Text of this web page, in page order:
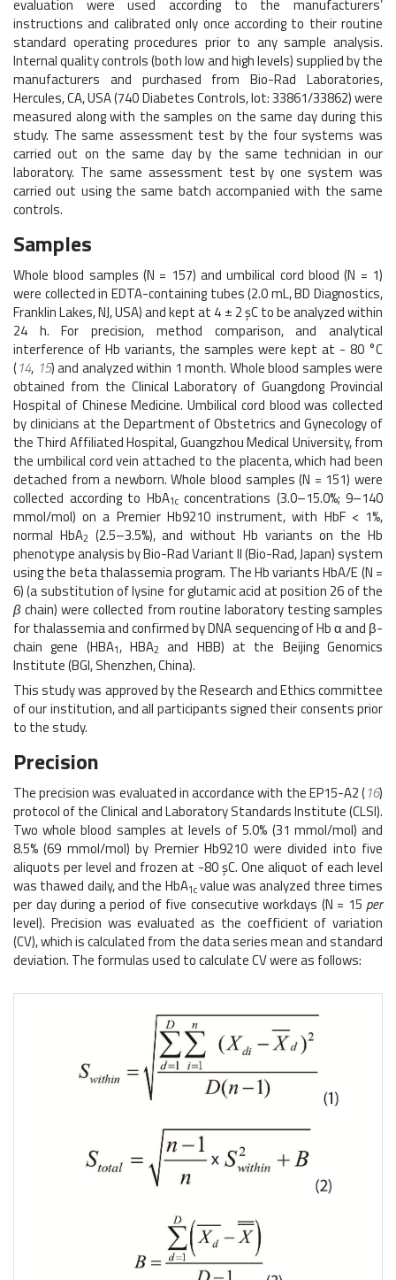
evaluation were used according to the manufacturers’
instructions and calibrated only once according to their routine
standard operating procedures prior to any sample analysis.
Internal quality controls (both low and high levels) supplied by the
manufacturers and purchased from Bio-Rad Laboratories,
Hercules, CA, USA (740 Diabetes Controls, lot: 33861/33862) were
measured along with the samples on the same day during this
study. The same assessment test by the four systems was
carried out on the same day by the same technician in our
laboratory. The same assessment test by one system was
carried out using the same batch accompanied with the same
controls.
Samples
Whole blood samples (N = 157) and umbilical cord blood (N = 1)
were collected in EDTA-containing tubes (2.0 mL, BD Diagnostics,
Franklin Lakes, NJ, USA) and kept at 4 ± 2 şC to be analyzed within
24 h. For precision, method comparison, and analytical
interference of Hb variants, the samples were kept at - 80 °C
(14, 15) and analyzed within 1 month. Whole blood samples were
obtained from the Clinical Laboratory of Guangdong Provincial
Hospital of Chinese Medicine. Umbilical cord blood was collected
by clinicians at the Department of Obstetrics and Gynecology of
the Third Affiliated Hospital, Guangzhou Medical University, from
the umbilical cord vein attached to the placenta, which had been
detached from a newborn. Whole blood samples (N = 151) were
collected according to HbA1cconcentrations (3.0–15.0%; 9–140
mmol/mol) on a Premier Hb9210 instrument, with HbF < 1%,
normal HbA2 (2.5–3.5%), and without Hb variants on the Hb
phenotype analysis by Bio-Rad Variant II (Bio-Rad, Japan) system
using the beta thalassemia program. The Hb variants HbA/E (N =
6) (a substitution of lysine for glutamic acid at position 26 of the
βchain) were collected from routine laboratory testing samples
for thalassemia and confirmed by DNA sequencing of Hb α and β-
chain gene (HBA1, HBA2 and HBB) at the Beijing Genomics
Institute (BGI, Shenzhen, China).
This study was approved by the Research and Ethics committee
of our institution, and all participants signed their consents prior
to the study.
Precision
The precision was evaluated in accordance with the EP15-A2 (16)
protocol of the Clinical and Laboratory Standards Institute (CLSI).
Two whole blood samples at levels of 5.0% (31 mmol/mol) and
8.5% (69 mmol/mol) by Premier Hb9210 were divided into five
aliquots per level and frozen at -80 şC. One aliquot of each level
was thawed daily, and the HbA1cvalue was analyzed three times
per day during a period of five consecutive workdays (N = 15 per
level). Precision was evaluated as the coefficient of variation
(CV), which is calculated from the data series mean and standard
deviation. The formulas used to calculate CV were as follows: